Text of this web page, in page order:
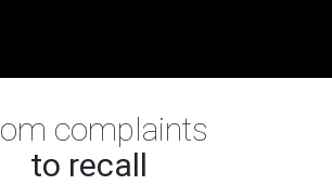
complaints
to recall